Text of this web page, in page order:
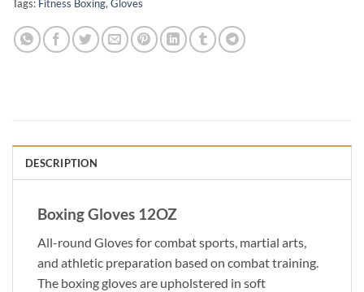
Tags: Fitness Boxing, Gloves
DESCRIPTION
Boxing Gloves 12OZ
All-round Gloves for combat sports, martial arts,
and athletic preparation based on combat training.
The boxing gloves are upholstered in soft